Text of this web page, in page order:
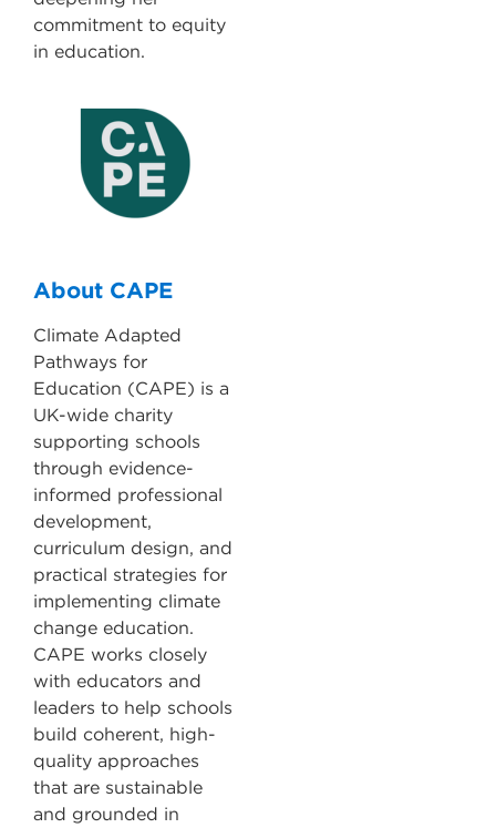
commitment to equity
in education.
About CAPE
Climate Adapted
Pathways for
Education (CAPE) is a
UK-wide charity
supporting schools
through evidence-
informed professional
development,
curriculum design, and
practical strategies for
implementing climate
change education.
CAPE works closely
with educators and
leaders to help schools
build coherent, high-
quality approaches
that are sustainable
and grounded in